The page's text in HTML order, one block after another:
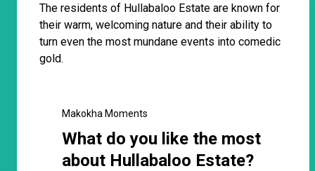
The residents of Hullabaloo Estate are known for
their warm, welcoming nature and their ability to
turn even the most mundane events into comedic
gold.
Makokha Moments
What do you like the most
about Hullabaloo Estate?